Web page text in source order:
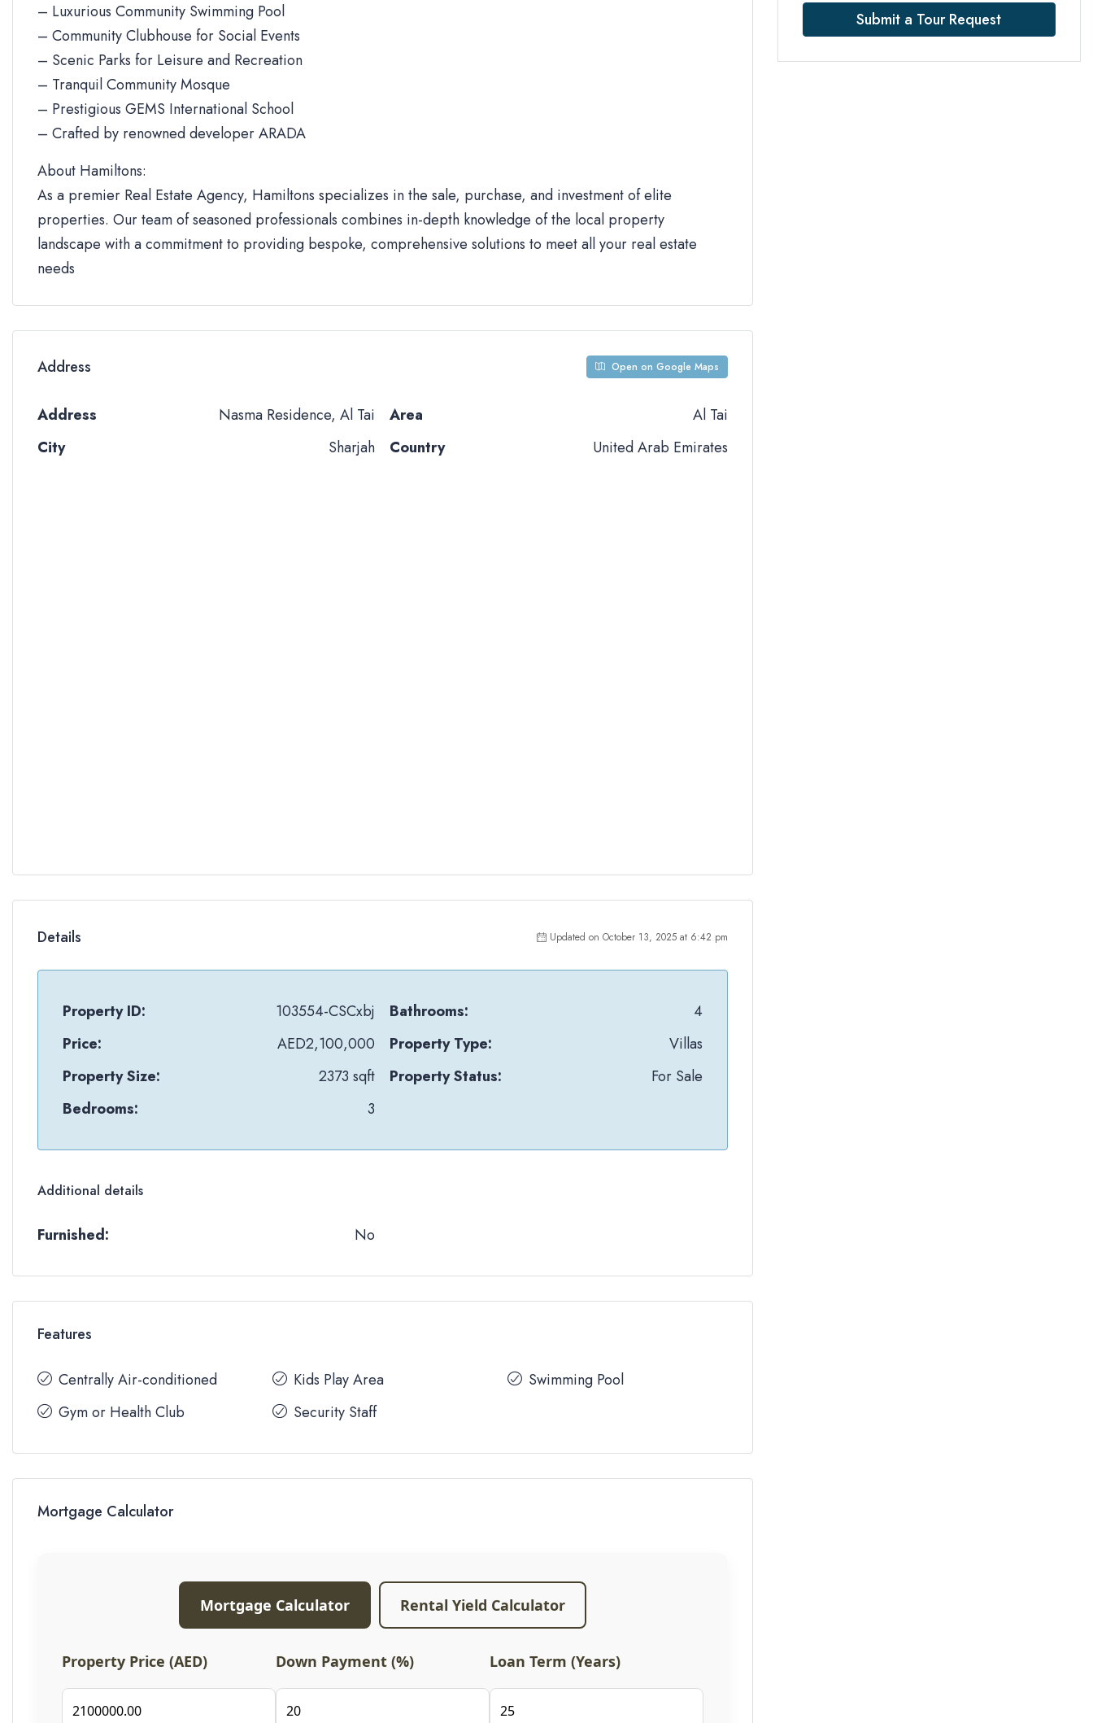
– Luxurious Community Swimming Pool
– Community Clubhouse for Social Events
– Scenic Parks for Leisure and Recreation
– Tranquil Community Mosque
– Prestigious GEMS International School
– Crafted by renowned developer ARADA
About Hamiltons:
As a premier Real Estate Agency, Hamiltons specializes in the sale, purchase, and investment of elite
properties. Our team of seasoned professionals combines in-depth knowledge of the local property
landscape with a commitment to providing bespoke, comprehensive solutions to meet all your real estate
needs
Address Open on Google Maps
Address
Nasma Residence, Al Tai
City
Sharjah
Area
Al Tai
Country
United Arab Emirates
Details Updated on October 13, 2025 at 6:42 pm
Property ID:
103554-CSCxbj
Price:
AED2,100,000
Property Size:
2373 sqft
Bedrooms:
3
Bathrooms:
4
Property Type:
Villas
Property Status:
For Sale
Additional details
Furnished: No
Features
Centrally Air-conditioned
Gym or Health Club
Kids Play Area
Security Staff
Swimming Pool
Mortgage Calculator
Mortgage Calculator Rental Yield Calculator
Property Price (AED) Down Payment (%) Loan Term (Years)
Submit a Tour Request